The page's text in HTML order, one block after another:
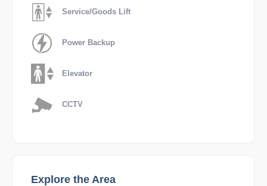
Service/Goods Lift
Power Backup
Elevator
CCTV
Explore the Area